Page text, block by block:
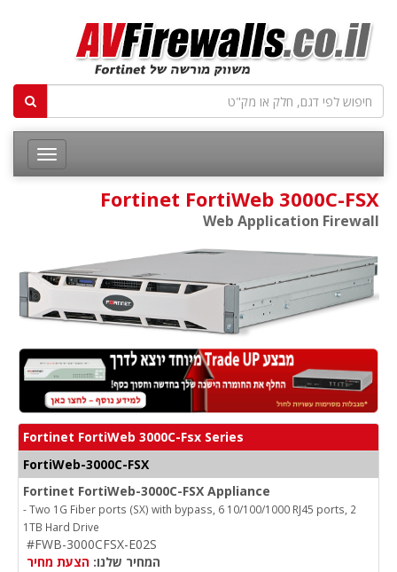
Fortinet FortiWeb 3000C-FSX
Web Application Firewall
Fortinet FortiWeb 3000C-Fsx Series
FortiWeb-3000C-FSX
Fortinet FortiWeb-3000C-FSX Appliance
- Two 1G Fiber ports (SX) with bypass, 6 10/100/1000 RJ45 ports, 2
1TB Hard Drive
#FWB-3000CFSX-E02S
המחיר שלנו: הצעת מחיר